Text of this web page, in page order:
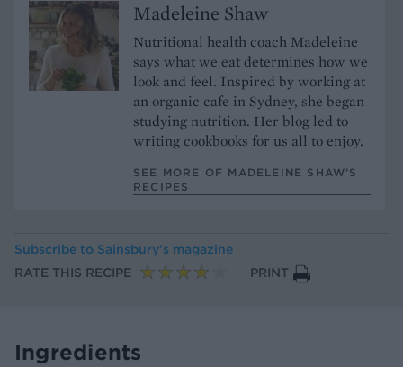
Madeleine Shaw
Nutritional health coach Madeleine
says what we eat determines how we
look and feel. Inspired by working at
an organic cafe in Sydney, she began
studying nutrition. Her blog led to
writing cookbooks for us all to enjoy.
SEE MORE OF MADELEINE SHAW’S
RECIPES
Subscribe to Sainsbury’s magazine
RATE THIS RECIPE
PRINT
Ingredients